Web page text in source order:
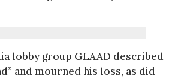
lobby group GLAAD described
and mourned his loss, as did